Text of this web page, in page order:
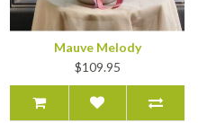
Mauve Melody
$109.95